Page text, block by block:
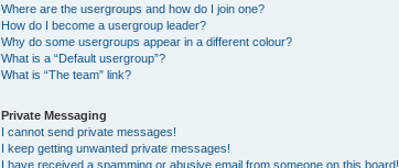
Where are the usergroups and how do I join one?
How do I become a usergroup leader?
Why do some usergroups appear in a different colour?
What is a “Default usergroup”?
What is “The team” link?
Private Messaging
I cannot send private messages!
I keep getting unwanted private messages!
I have received a spamming or abusive email from someone on this board!